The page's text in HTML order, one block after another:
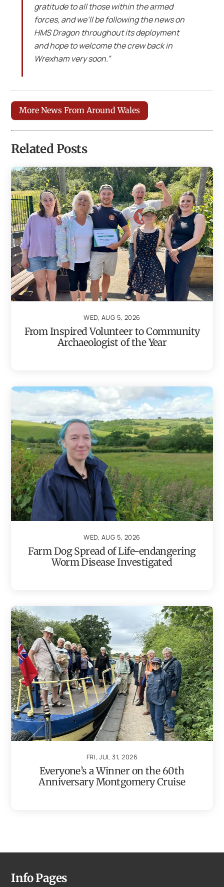
gratitude to all those within the armed
forces, and we’ll be following the news on
HMS Dragon throughout its deployment
and hope to welcome the crew back in
Wrexham very soon.”
More News From Around Wales
Related Posts
WED, AUG 5, 2026
From Inspired Volunteer to Community
Archaeologist of the Year
WED, AUG 5, 2026
Farm Dog Spread of Life-endangering
Worm Disease Investigated
FRI, JUL 31, 2026
Everyone’s a Winner on the 60th
Anniversary Montgomery Cruise
Info Pages